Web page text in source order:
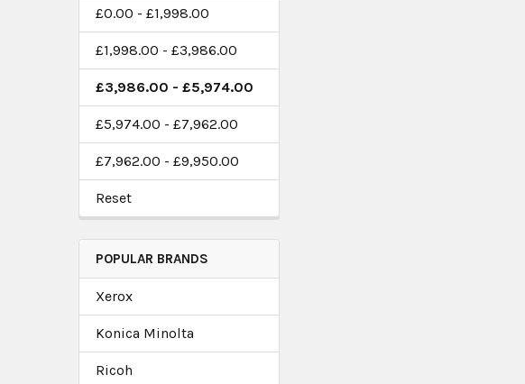
£0.00 - £1,998.00
£1,998.00 - £3,986.00
£3,986.00 - £5,974.00
£5,974.00 - £7,962.00
£7,962.00 - £9,950.00
Reset
POPULAR BRANDS
Xerox
Konica Minolta
Ricoh